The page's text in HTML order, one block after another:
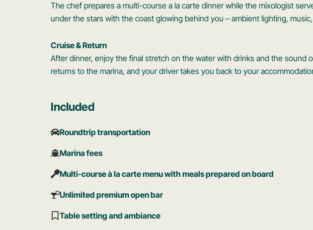
The chef prepares a multi-course a la carte dinner while the mixologist
under the stars with the coast glowing behind you – ambient lighting,
Cruise & Return
After dinner, enjoy the final stretch on the water with drinks and the sound
returns to the marina, and your driver takes you back to your
Included
Roundtrip transportation
Marina fees
Multi-course à la carte menu with meals prepared on board
Unlimited premium open bar
Table setting and ambiance